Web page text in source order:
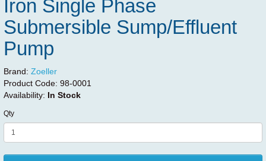
Iron Single Phase
Submersible Sump/Effluent
Pump
Brand: Zoeller
Product Code: 98-0001
Availability: In Stock
Qty